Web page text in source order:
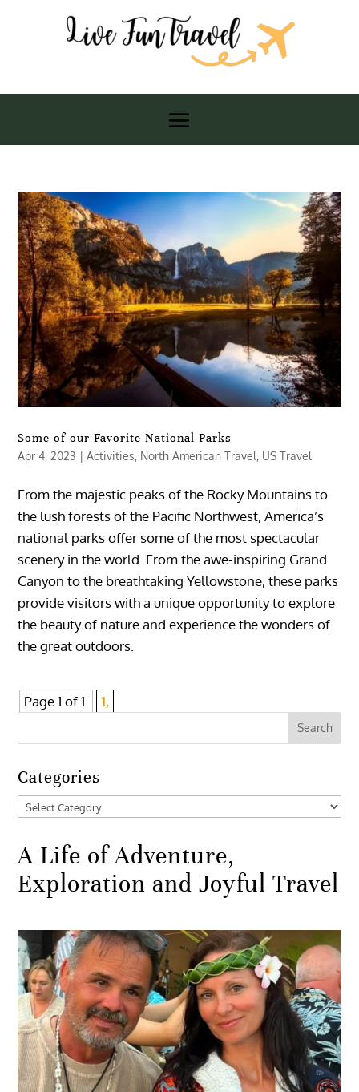
Some of our Favorite National Parks
Apr 4, 2023 |Activities, North American Travel, US Travel
From the majestic peaks of the Rocky Mountains to
the lush forests of the Pacific Northwest, America’s
national parks offer some of the most spectacular
scenery in the world. From the awe-inspiring Grand
Canyon to the breathtaking Yellowstone, these parks
provide visitors with a unique opportunity to explore
the beauty of nature and experience the wonders of
the great outdoors.
Page 1 of 1 1,
Categories
Categories
A Life of Adventure,
Exploration and Joyful Travel